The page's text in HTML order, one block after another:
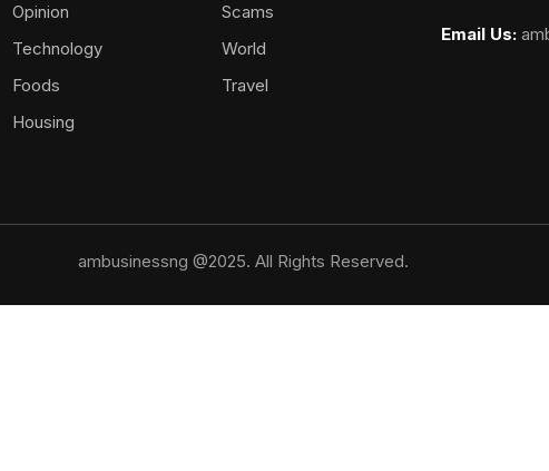
Opinion
Technology
Foods
Housing
Scams
World
Travel
Email Us:
ambusinessng @2025. All Rights Reserved.